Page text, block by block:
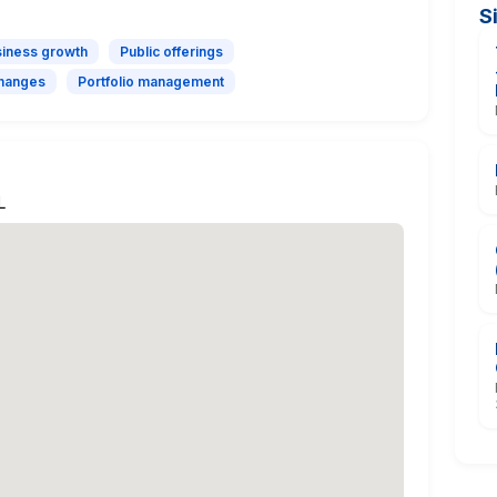
growth
Public offerings
Portfolio management